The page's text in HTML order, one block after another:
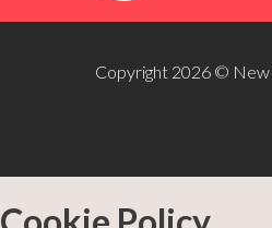
Copyright 2026 © New